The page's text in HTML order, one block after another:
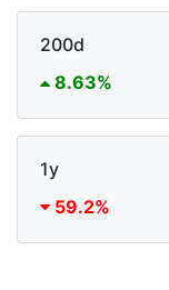
200d
8.63%
1y
59.2%